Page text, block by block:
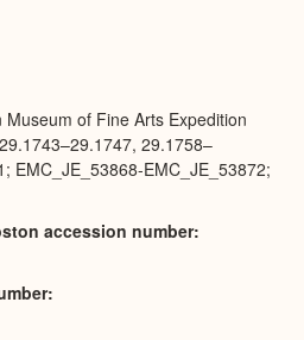
of Fine Arts Expedition
29.1758–
EMC_JE_53868-EMC_JE_53872;
accession number